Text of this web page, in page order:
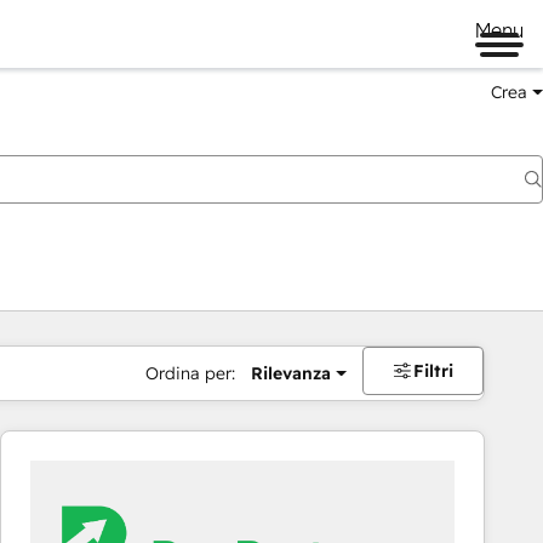
Menu
Crea
Ordina per: Rilevanza Filtri